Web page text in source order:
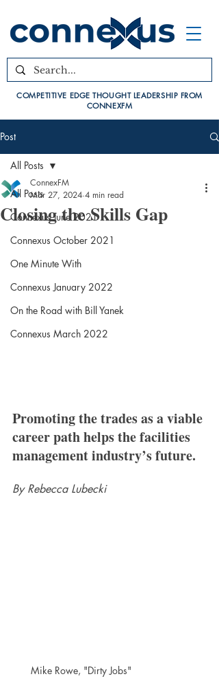
COMPETITIVE EDGE THOUGHT LEADERSHIP FROM
CONNEXFM
Post
All Posts
Connexus June 2021
Connexus October 2021
One Minute With
Connexus January 2022
On the Road with Bill Yanek
Connexus March 2022
All Posts
Closing the Skills Gap
ConnexFM
Mar 27, 2024 4 min read
Promoting the trades as a viable
career path helps the facilities
management industry’s future.
By Rebecca Lubecki
Mike Rowe, "Dirty Jobs"